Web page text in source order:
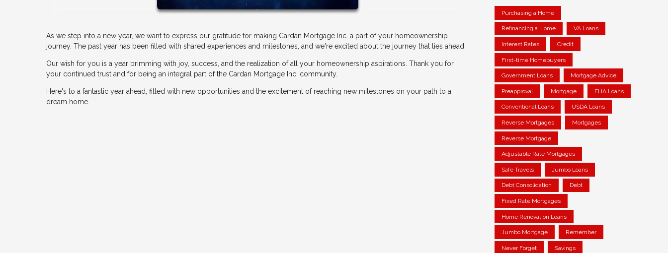
As we step into a new year, we want to express our gratitude for making Cardan Mortgage Inc. a part of your homeownership
journey. The past year has been filled with shared experiences and milestones, and we're excited about the journey that lies ahead.
Our wish for you is a year brimming with joy, success, and the realization of all your homeownership aspirations. Thank you for
your continued trust and for being an integral part of the Cardan Mortgage Inc. community.
Here's to a fantastic year ahead, filled with new opportunities and the excitement of reaching new milestones on your path to a
dream home.
Purchasing a Home
Refinancing a Home VA Loans
Interest Rates Credit
First-time Homebuyers
Government Loans Mortgage Advice
Preapproval Mortgage FHA Loans
Conventional Loans USDA Loans
Reverse Mortgages Mortgages
Reverse Mortgage
Adjustable Rate Mortgages
Safe Travels Jumbo Loans
Debt Consolidation Debt
Fixed Rate Mortgages
Home Renovation Loans
Jumbo Mortgage Remember
Never Forget Savings